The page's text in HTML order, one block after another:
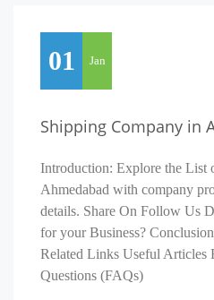
01 Jan
Shipping Company in
Introduction: Explore the List
Ahmedabad with company
details. Share On Follow Us
for your Business?
Related Links Useful Articles
Questions (FAQs)